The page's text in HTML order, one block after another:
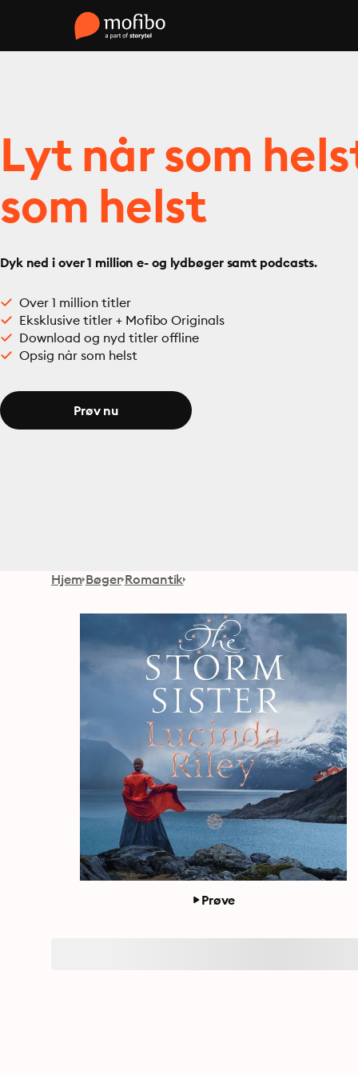
Lyt når som
som helst
Dyk ned i over 1 million e- og lydbøger samt podcasts.
Over 1 million titler
Eksklusive titler + Mofibo Originals
Download og nyd titler offline
Opsig når som helst
Prøv nu
Hjem Bøger Romantik
Prøve